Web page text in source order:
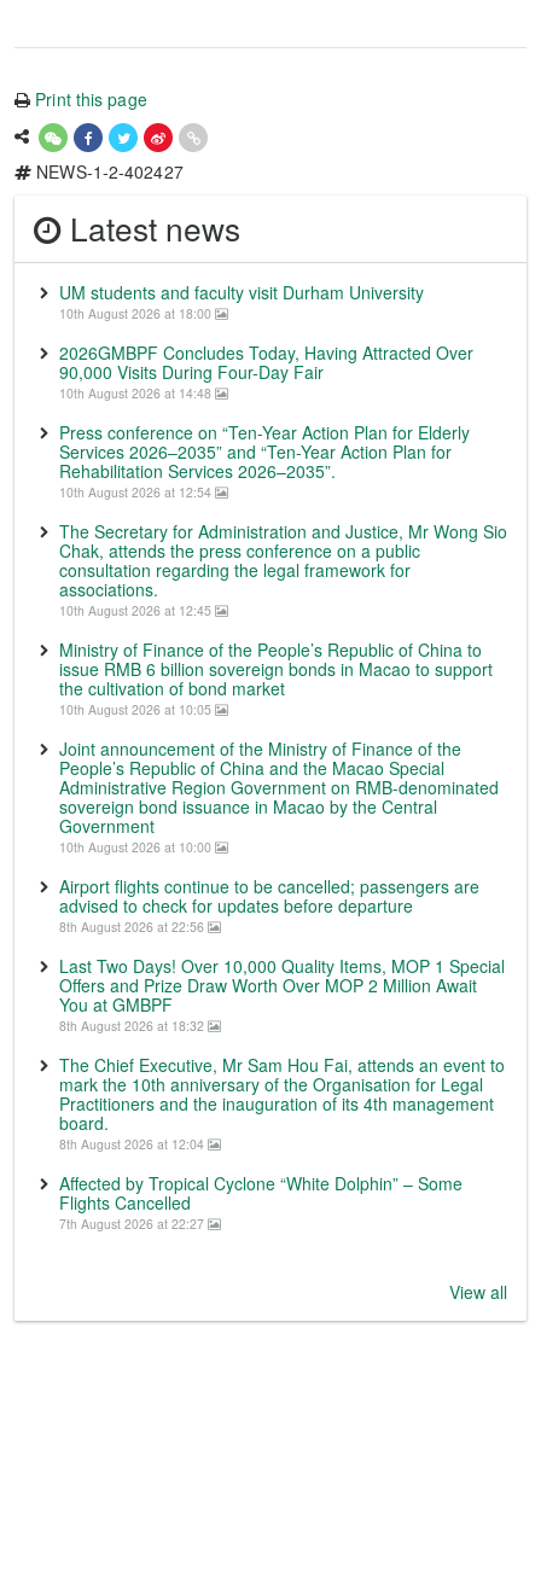
Print this page
NEWS-1-2-402427
Latest news
UM students and faculty visit Durham University
10th August 2026 at 18:00
2026GMBPF Concludes Today, Having Attracted Over
90,000 Visits During Four-Day Fair
10th August 2026 at 14:48
Press conference on “Ten-Year Action Plan for Elderly
Services 2026–2035” and “Ten-Year Action Plan for
Rehabilitation Services 2026–2035”.
10th August 2026 at 12:54
The Secretary for Administration and Justice, Mr Wong Sio
Chak, attends the press conference on a public
consultation regarding the legal framework for
associations.
10th August 2026 at 12:45
Ministry of Finance of the People’s Republic of China to
issue RMB 6 billion sovereign bonds in Macao to support
the cultivation of bond market
10th August 2026 at 10:05
Joint announcement of the Ministry of Finance of the
People’s Republic of China and the Macao Special
Administrative Region Government on RMB-denominated
sovereign bond issuance in Macao by the Central
Government
10th August 2026 at 10:00
Airport flights continue to be cancelled; passengers are
advised to check for updates before departure
8th August 2026 at 22:56
Last Two Days! Over 10,000 Quality Items, MOP 1 Special
Offers and Prize Draw Worth Over MOP 2 Million Await
You at GMBPF
8th August 2026 at 18:32
The Chief Executive, Mr Sam Hou Fai, attends an event to
mark the 10th anniversary of the Organisation for Legal
Practitioners and the inauguration of its 4th management
board.
8th August 2026 at 12:04
Affected by Tropical Cyclone “White Dolphin” – Some
Flights Cancelled
7th August 2026 at 22:27
View all